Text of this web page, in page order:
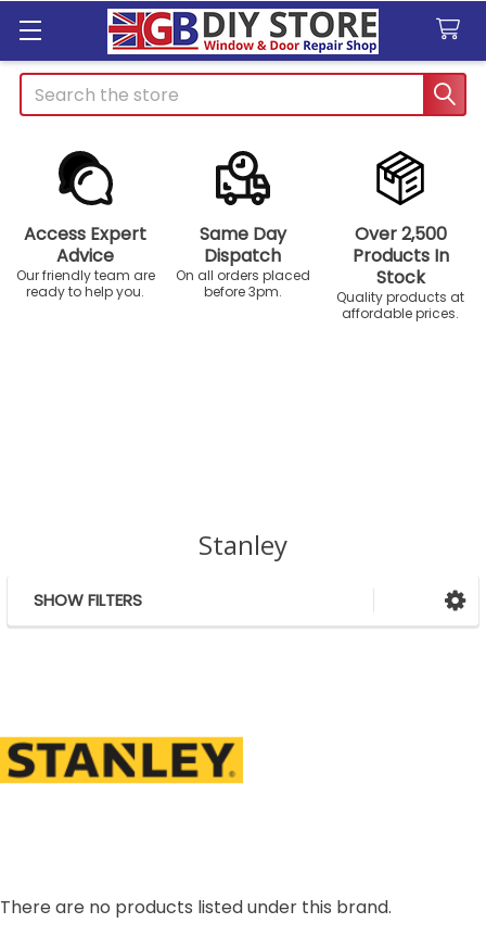
Search
Access Expert
Advice
Our friendly team are
ready to help you.
Same Day
Dispatch
On all orders placed
before 3pm.
Over 2,500
Products In
Stock
Quality products at
affordable prices.
Stanley
Sidebar
SHOW FILTERS
There are no products listed under this brand.